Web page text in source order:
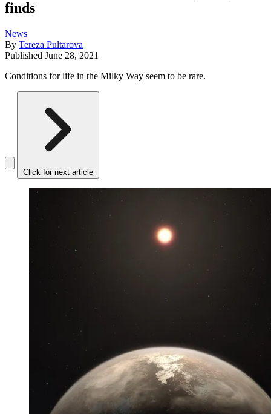
finds
News
By Tereza Pultarova
Published June 28, 2021
Conditions for life in the Milky Way seem to be rare.
Click for next article